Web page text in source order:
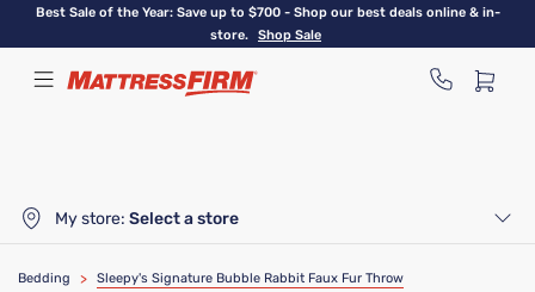
Skip
content
Best Sale of the Year: Save up to $700 - Shop our best deals online & in-
store.
Shop Sale
My store: Select a store
Bedding > Sleepy's Signature Bubble Rabbit Faux Fur Throw